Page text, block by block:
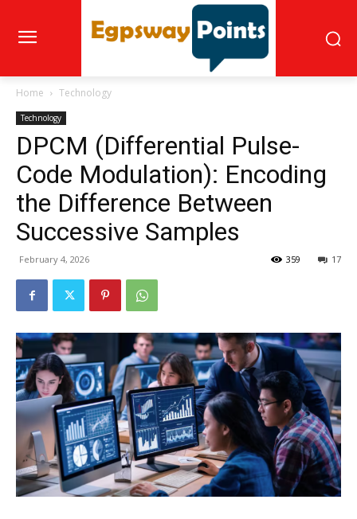
Home Technology
Technology
DPCM (Differential Pulse-
Code Modulation): Encoding
the Difference Between
Successive Samples
February 4, 2026 17
359